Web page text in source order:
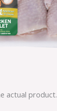
actual product.